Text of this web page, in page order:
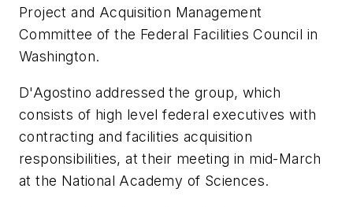
Project and Acquisition Management
Committee of the Federal Facilities Council in
Washington.
D'Agostino addressed the group, which
consists of high level federal executives with
contracting and facilities acquisition
responsibilities, at their meeting in mid-March
at the National Academy of Sciences.